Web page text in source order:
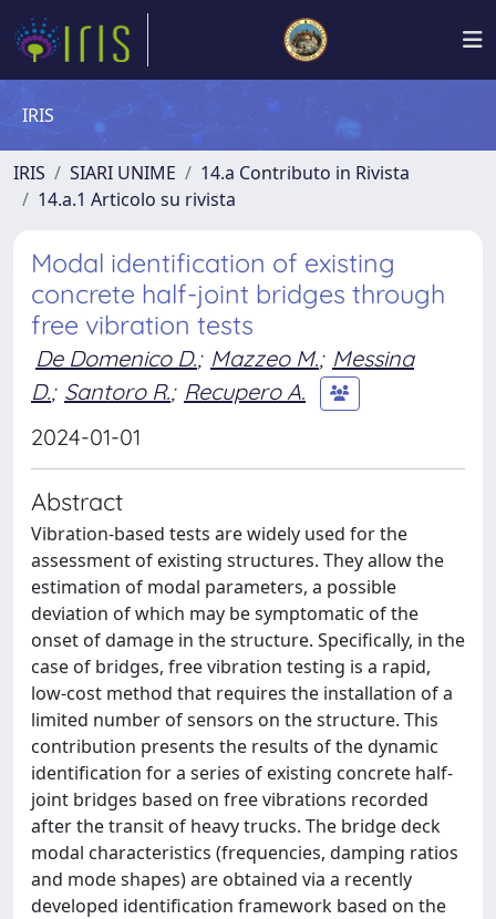
IRIS
IRIS SIARI UNIME
14.a Contributo in Rivista
14.a.1 Articolo su rivista
Modal identification of existing
concrete half-joint bridges through
free vibration tests
De Domenico D.; Mazzeo M.; Messina
D.; Santoro R.; Recupero A.
2024-01-01
Abstract
Vibration-based tests are widely used for the
assessment of existing structures. They allow the
estimation of modal parameters, a possible
deviation of which may be symptomatic of the
onset of damage in the structure. Specifically, in the
case of bridges, free vibration testing is a rapid,
low-cost method that requires the installation of a
limited number of sensors on the structure. This
contribution presents the results of the dynamic
identification for a series of existing concrete half-
joint bridges based on free vibrations recorded
after the transit of heavy trucks. The bridge deck
modal characteristics (frequencies, damping ratios
and mode shapes) are obtained via a recently
developed identification framework based on the